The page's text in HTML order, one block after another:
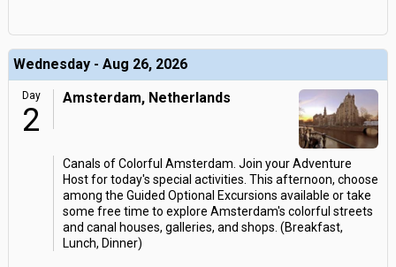
Wednesday - Aug 26, 2026
Day
2
Amsterdam, Netherlands
Canals of Colorful Amsterdam. Join your Adventure
Host for today's special activities. This afternoon, choose
among the Guided Optional Excursions available or take
some free time to explore Amsterdam's colorful streets
and canal houses, galleries, and shops. (Breakfast,
Lunch, Dinner)